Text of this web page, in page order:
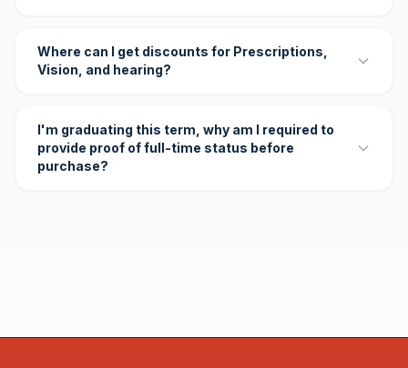
Where can I get discounts for Prescriptions,
Vision, and hearing?
I'm graduating this term, why am I required to
provide proof of full-time status before
purchase?